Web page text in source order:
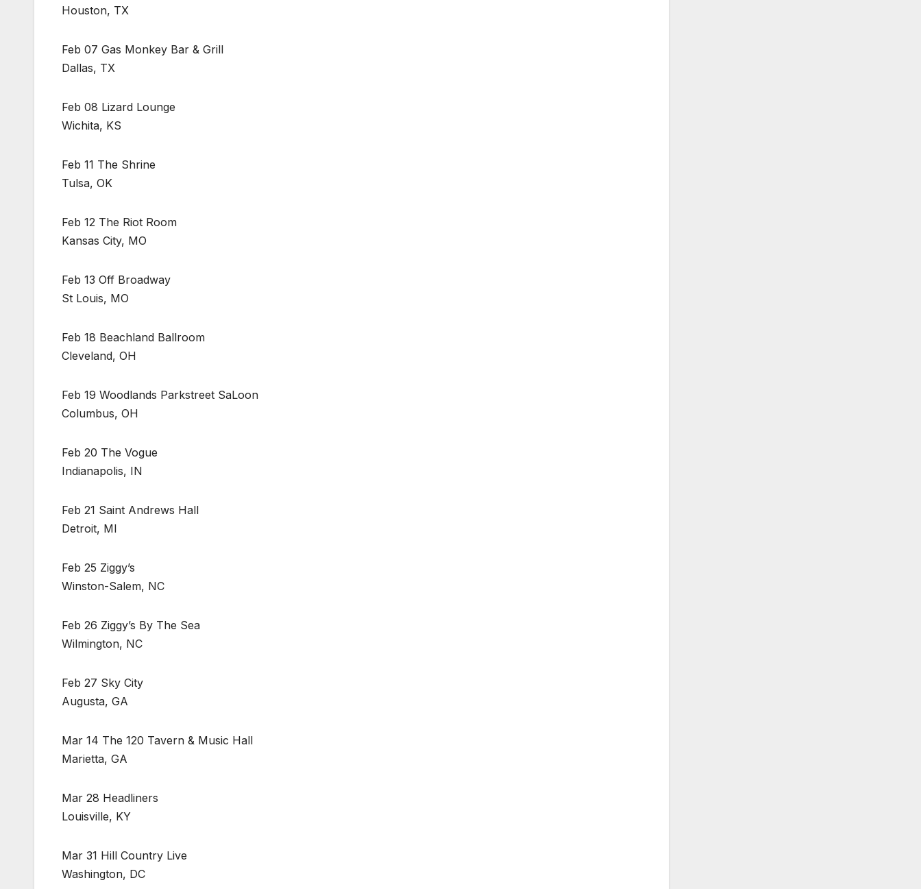
Houston, TX
Feb 07 Gas Monkey Bar & Grill
Dallas, TX
Feb 08 Lizard Lounge
Wichita, KS
Feb 11 The Shrine
Tulsa, OK
Feb 12 The Riot Room
Kansas City, MO
Feb 13 Off Broadway
St Louis, MO
Feb 18 Beachland Ballroom
Cleveland, OH
Feb 19 Woodlands Parkstreet SaLoon
Columbus, OH
Feb 20 The Vogue
Indianapolis, IN
Feb 21 Saint Andrews Hall
Detroit, MI
Feb 25 Ziggy’s
Winston-Salem, NC
Feb 26 Ziggy’s By The Sea
Wilmington, NC
Feb 27 Sky City
Augusta, GA
Mar 14 The 120 Tavern & Music Hall
Marietta, GA
Mar 28 Headliners
Louisville, KY
Mar 31 Hill Country Live
Washington, DC